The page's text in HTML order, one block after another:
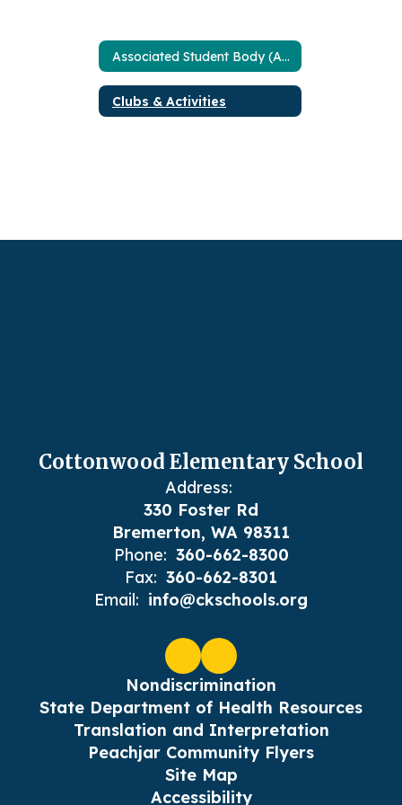
Associated Student Body (ASB)
Clubs & Activities
Cottonwood Elementary School
Address:
330 Foster Rd
Bremerton, WA 98311
Phone: 360-662-8300
Fax: 360-662-8301
Email: info@ckschools.org
Nondiscrimination
State Department of Health Resources
Translation and Interpretation
Peachjar Community Flyers
Site Map
Accessibility